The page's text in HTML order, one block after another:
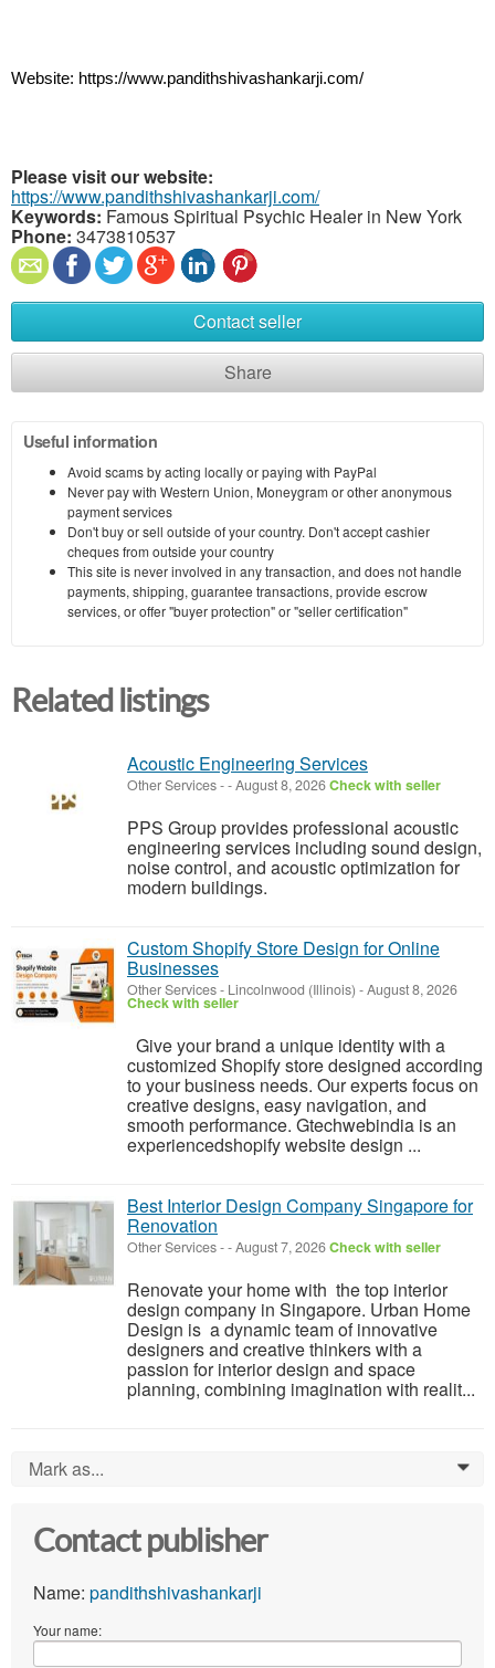
Website: https://www.pandithshivashankarji.com/
Please visit our website:
https://www.pandithshivashankarji.com/
Keywords: Famous Spiritual Psychic Healer in New York
Phone: 3473810537
Contact seller
Share
Useful information
Avoid scams by acting locally or paying with PayPal
Never pay with Western Union, Moneygram or other anonymous
payment services
Don't buy or sell outside of your country. Don't accept cashier
cheques from outside your country
This site is never involved in any transaction, and does not handle
payments, shipping, guarantee transactions, provide escrow
services, or offer "buyer protection" or "seller certification"
Related listings
Acoustic Engineering Services
Other Services--August 8, 2026Check with seller
PPS Group provides professional acoustic
engineering services including sound design,
noise control, and acoustic optimization for
modern buildings.
Custom Shopify Store Design for Online
Businesses
Other Services- Lincolnwood (Illinois) -August 8, 2026
Check with seller
Give your brand a unique identity with a
customized Shopify store designed according
to your business needs. Our experts focus on
creative designs, easy navigation, and
smooth performance. Gtechwebindia is an
experiencedshopify website design ...
Best Interior Design Company Singapore for
Renovation
Other Services--August 7, 2026Check with seller
Renovate your home with the top interior
design company in Singapore. Urban Home
Design is a dynamic team of innovative
designers and creative thinkers with a
passion for interior design and space
planning, combining imagination with realit...
Mark as... 0
Contact publisher
Name: pandithshivashankarji
Your name: